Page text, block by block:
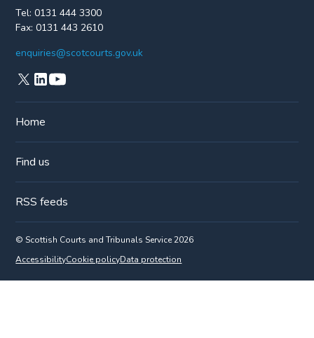
Tel:0131 444 3300
Fax:0131 443 2610
enquiries@scotcourts.gov.uk
Home
Find us
RSS feeds
© Scottish Courts and Tribunals Service 2026
AccessibilityCookie policyData protection